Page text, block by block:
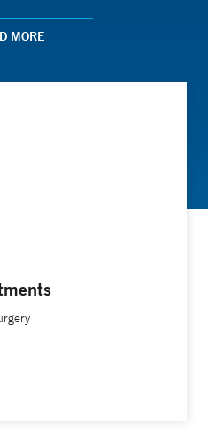
model to support
in Pediatric Surgery at
MORE